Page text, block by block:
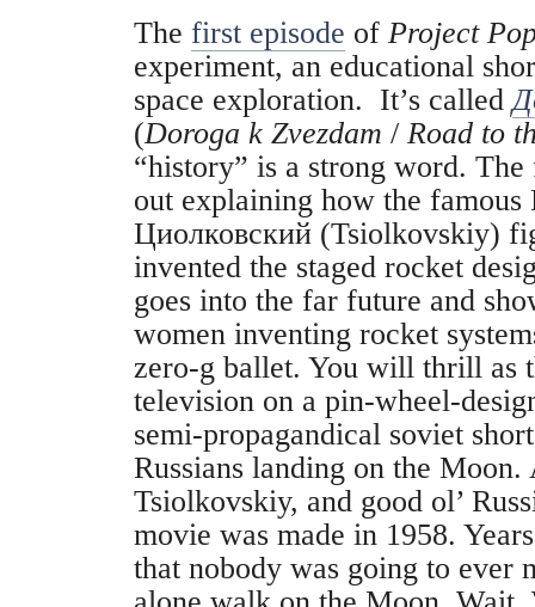
The first episode of Project
experiment, an educational
space exploration. It’s called
(Doroga k Zvezdam / Road to
“history” is a strong word.
out explaining how the famous
Циолковский (Tsiolkovskiy)
invented the staged rocket
goes into the far future and
women inventing rocket
zero-g ballet. You will thrill as
television on a pin-wheel-
semi-propagandical soviet
Russians landing on the
Tsiolkovskiy, and good ol’
movie was made in 1958.
that nobody was going to ever